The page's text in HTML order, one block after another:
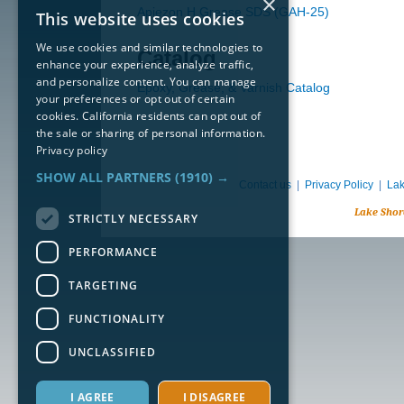
Apiezon H Grease SDS (GAH-25)
Catalog
Epoxy, Grease, & Varnish Catalog
Contact us| Privacy Policy|
Lake
This website uses cookies
We use cookies and similar technologies to
enhance your experience, analyze traffic,
and personalize content. You can manage
your preferences or opt out of certain
cookies. California residents can opt out of
the sale or sharing of personal information.
Privacy policy
SHOW ALL PARTNERS (1910) →
STRICTLY NECESSARY
PERFORMANCE
TARGETING
FUNCTIONALITY
UNCLASSIFIED
I AGREE I DISAGREE